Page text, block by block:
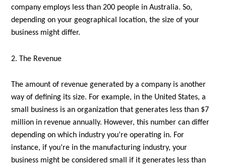
company employs less than 200 people in Australia. So,
depending on your geographical location, the size of your
business might differ.
2. The Revenue
The amount of revenue generated by a company is another
way of defining its size. For example, in the United States, a
small business is an organization that generates less than $7
million in revenue annually. However, this number can differ
depending on which industry you’re operating in. For
instance, if you’re in the manufacturing industry, your
business might be considered small if it generates less than